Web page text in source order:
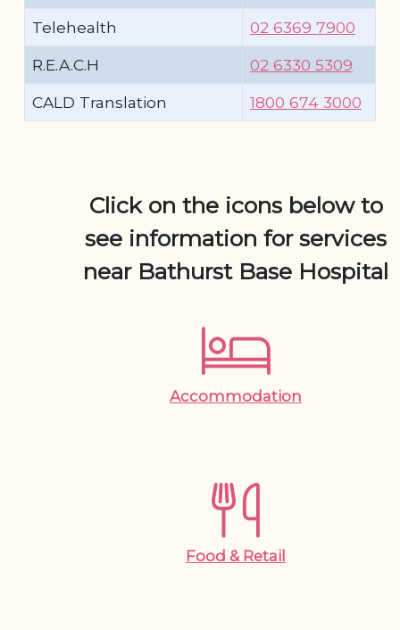
Telehealth
02 6369 7900
R.E.A.C.H
02 6330 5309
CALD Translation
1800 674 3000
Click on the icons below to
see information for services
near Bathurst Base Hospital
Accommodation
Food & Retail